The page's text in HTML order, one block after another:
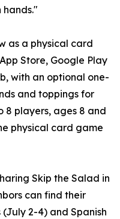
hands."
as a physical card
Store, Google Play
with an optional one-
and toppings for
8 players, ages 8 and
physical card game
Skip the Salad in
can find their
2-4) and Spanish